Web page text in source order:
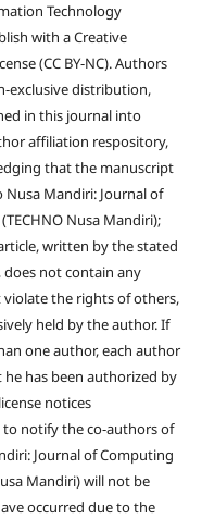
Technology
with a Creative
(CC BY-NC). Authors
exclusive distribution,
in this journal into
affiliation respository,
that the manuscript
Mandiri: Journal of
Nusa Mandiri);
written by the stated
does not contain any
the rights of others,
held by the author. If
one author, each author
has been authorized by
notices
to notify the co-authors of
Journal of Computing
Mandiri) will not be
occurred due to the